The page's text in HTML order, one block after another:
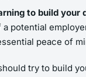
to build
potential
peace of
try to build